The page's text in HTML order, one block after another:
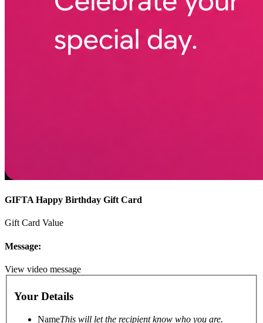
GIFTA Happy Birthday Gift Card
Gift Card Value
Message:
View video message
Your Details
NameThis will let the recipient know who you are.